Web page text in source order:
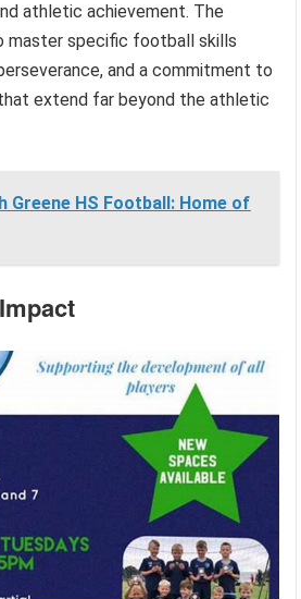
athletic achievement. The
master specific football skills
and a commitment to
extend far beyond the athletic
Greene HS Football: Home of